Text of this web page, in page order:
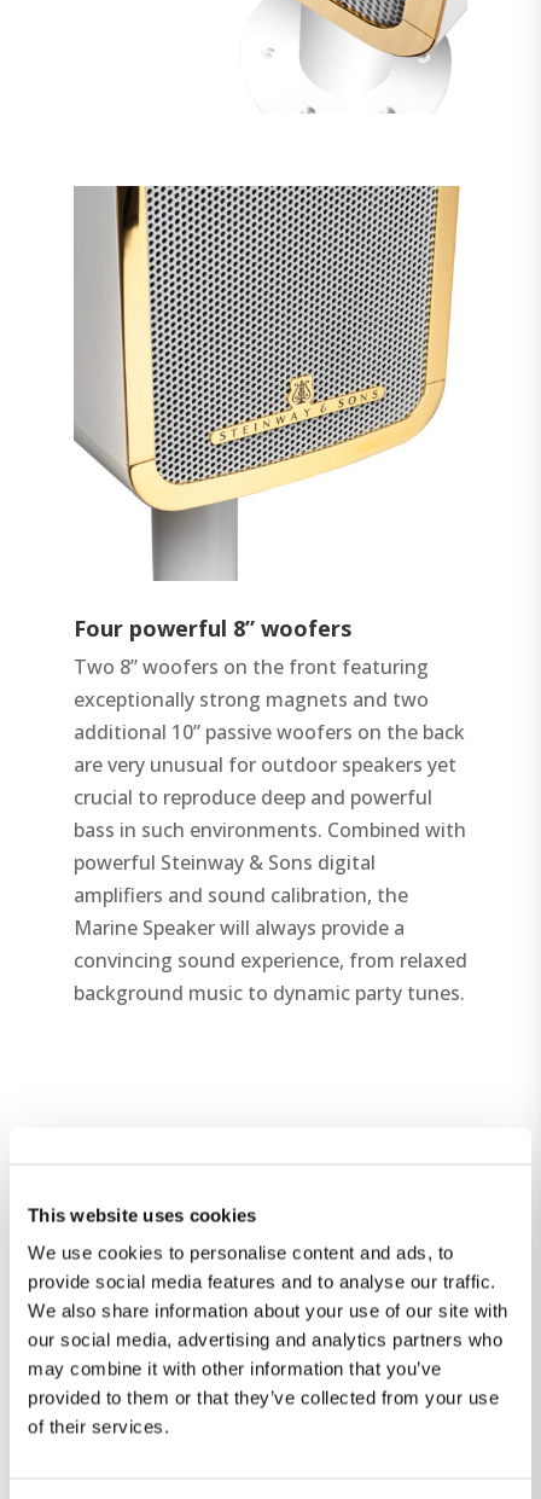
This website uses cookies
We use cookies to personalise content and ads, to
provide social media features and to analyse our traffic.
We also share information about your use of our site with
our social media, advertising and analytics partners who
may combine it with other information that you’ve
provided to them or that they’ve collected from your use
of their services.
Four powerful 8” woofers
Two 8” woofers on the front featuring
exceptionally strong magnets and two
additional 10” passive woofers on the back
are very unusual for outdoor speakers yet
crucial to reproduce deep and powerful
bass in such environments. Combined with
powerful Steinway & Sons digital
amplifiers and sound calibration, the
Marine Speaker will always provide a
convincing sound experience, from relaxed
background music to dynamic party tunes.